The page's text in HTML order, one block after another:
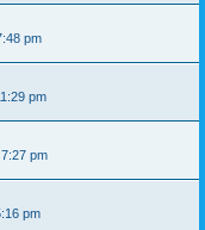
pm
pm
pm
pm